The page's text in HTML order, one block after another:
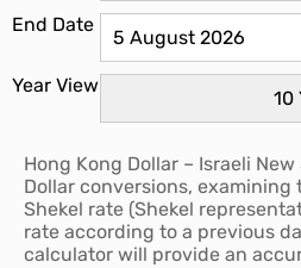
End Date
Year View
Hong Kong Dollar – Israeli
Dollar conversions, examining
Shekel rate (Shekel
rate according to a previous
calculator will provide an